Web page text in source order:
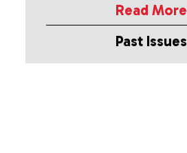
Read More
Past Issues